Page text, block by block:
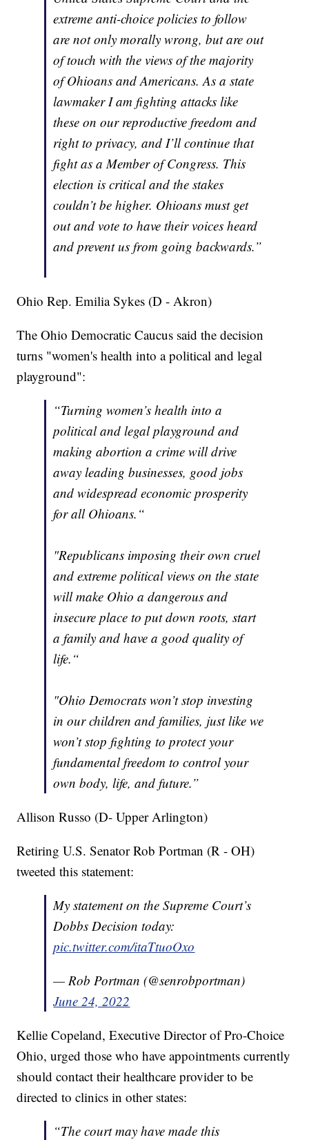
extreme anti-choice policies to follow
are not only morally wrong, but are out
of touch with the views of the majority
of Ohioans and Americans. As a state
lawmaker I am fighting attacks like
these on our reproductive freedom and
right to privacy, and I’ll continue that
fight as a Member of Congress. This
election is critical and the stakes
couldn’t be higher. Ohioans must get
out and vote to have their voices heard
and prevent us from going backwards.”
Ohio Rep. Emilia Sykes (D - Akron)
The Ohio Democratic Caucus said the decision
turns "women's health into a political and legal
playground":
“Turning women’s health into a
political and legal playground and
making abortion a crime will drive
away leading businesses, good jobs
and widespread economic prosperity
for all Ohioans.“
"Republicans imposing their own cruel
and extreme political views on the state
will make Ohio a dangerous and
insecure place to put down roots, start
a family and have a good quality of
life.“
"Ohio Democrats won’t stop investing
in our children and families, just like we
won’t stop fighting to protect your
fundamental freedom to control your
own body, life, and future.”
Allison Russo (D- Upper Arlington)
Retiring U.S. Senator Rob Portman (R - OH)
tweeted this statement:
My statement on the Supreme Court’s
Dobbs Decision today:
pic.twitter.com/itaTtuoOxo
— Rob Portman (@senrobportman)
June 24, 2022
Kellie Copeland, Executive Director of Pro-Choice
Ohio, urged those who have appointments currently
should contact their healthcare provider to be
directed to clinics in other states:
“The court may have made this